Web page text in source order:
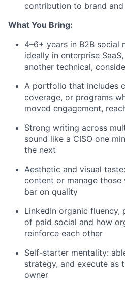
contribution to brand
What You Bring:
4–6+ years in B2B social
ideally in enterprise
another technical,
A portfolio that includes
coverage, or programs
moved engagement,
Strong writing across
sound like a CISO one
the next
Aesthetic and visual
content or manage
bar on quality
LinkedIn organic
of paid social and how
reinforce each other
Self-starter mentality:
strategy, and execute as
owner